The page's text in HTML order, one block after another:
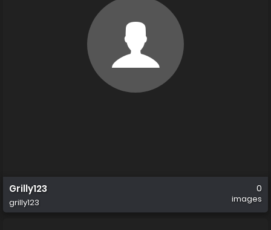
Grilly123
grilly123
0
images